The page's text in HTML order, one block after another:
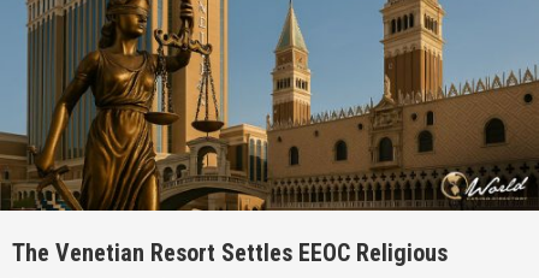
The Venetian Resort Settles EEOC Religious